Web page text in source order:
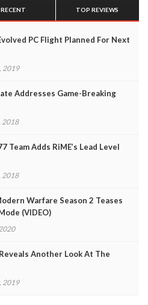
RECENT TOP REVIEWS
PC Flight Planned For Next
2019
Addresses Game-Breaking
2018
Team Adds RiME’s Lead Level
2018
Warfare Season 2 Teases
(VIDEO)
Another Look At The
2019